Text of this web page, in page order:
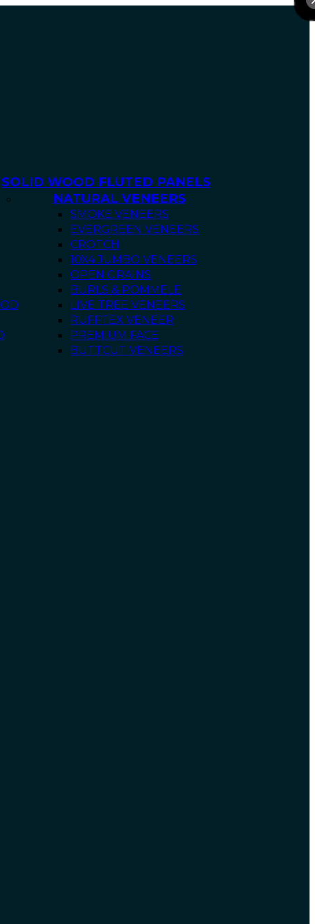
SOLID WOOD FLUTED PANELS
NATURAL VENEERS
SMOKE VENEERS
EVERGREEN VENEERS
CROTCH
10X4 JUMBO VENEERS
OPEN GRAINS
BURLS & POMMELE
LIVE TREE VENEERS
RUFFTEX VENEER
PREMIUM FACE
BUTTCUT VENEERS